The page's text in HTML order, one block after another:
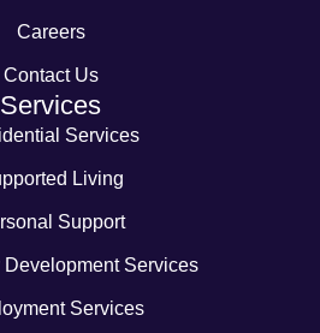
Careers
Contact Us
Services
Services
Living
Support
Development Services
Services